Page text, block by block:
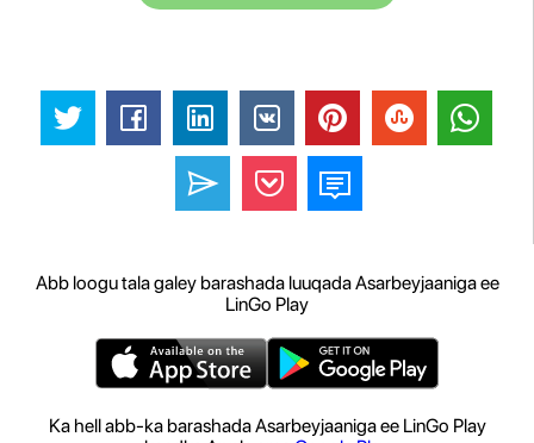
Abb loogu tala galey barashada luuqada Asarbeyjaaniga ee
LinGo Play
Ka hell abb-ka barashada Asarbeyjaaniga ee LinGo Play